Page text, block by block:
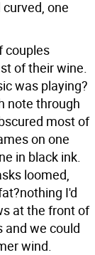
one
couples
of their wine.
was playing?
note through
most of
on one
in black ink.
loomed,
I'd
at the front of
and we could
wind.